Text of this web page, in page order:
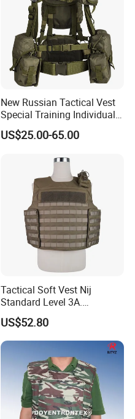
New Russian Tactical Vest
Special Training Individual
Load Carrier Gear
US$25.00-65.00
Tactical Soft Vest Nij
Standard Level 3A.
44magnum Law
Enforcement Security
Equipment Personal Safety
US$52.80